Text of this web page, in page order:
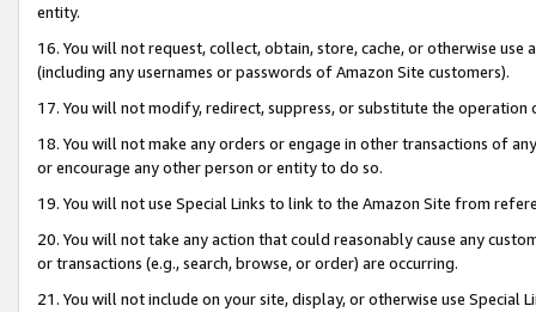
entity.
16. You will not request, collect, obtain, store, cache, or otherwise
(including any usernames or passwords of Amazon Site customers).
17. You will not modify, redirect, suppress, or substitute the
18. You will not make any orders or engage in other transactions of
or encourage any other person or entity to do so.
19. You will not use Special Links to link to the Amazon Site from
20. You will not take any action that could reasonably cause any
or transactions (e.g., search, browse, or order) are occurring.
21. You will not include on your site, display, or otherwise use Special